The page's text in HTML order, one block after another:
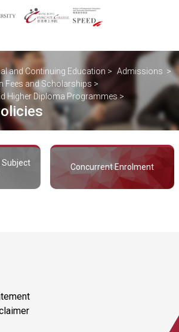
and Continuing Education > Admissions >
Fees and Scholarships >
Higher Diploma Programmes >
Subject
Concurrent Enrolment